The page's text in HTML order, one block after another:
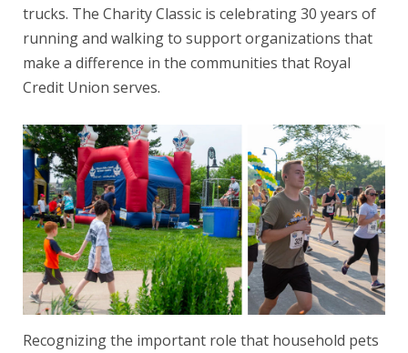
trucks. The Charity Classic is celebrating 30 years of
running and walking to support organizations that
make a difference in the communities that Royal
Credit Union serves.
Recognizing the important role that household pets